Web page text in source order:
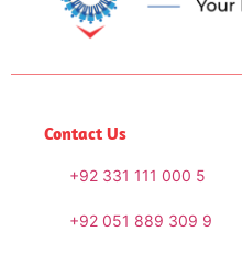
Contact Us
+92 331 111 000 5
+92 051 889 309 9